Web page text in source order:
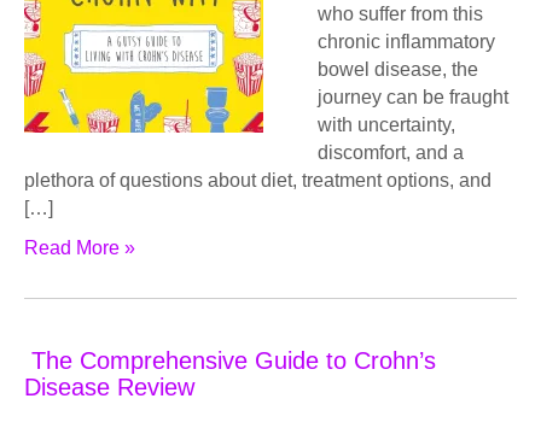
who suffer from this
chronic inflammatory
bowel disease, the
journey can be fraught
with uncertainty,
discomfort, and a
plethora of questions about diet, treatment options, and
[…]
Read More »
The Comprehensive Guide to Crohn’s
Disease Review